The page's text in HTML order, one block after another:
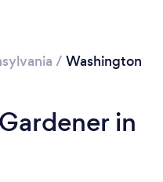
... / Washington
in